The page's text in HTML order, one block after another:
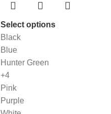
Select options
Black
Blue
Hunter Green
+4
Pink
Purple